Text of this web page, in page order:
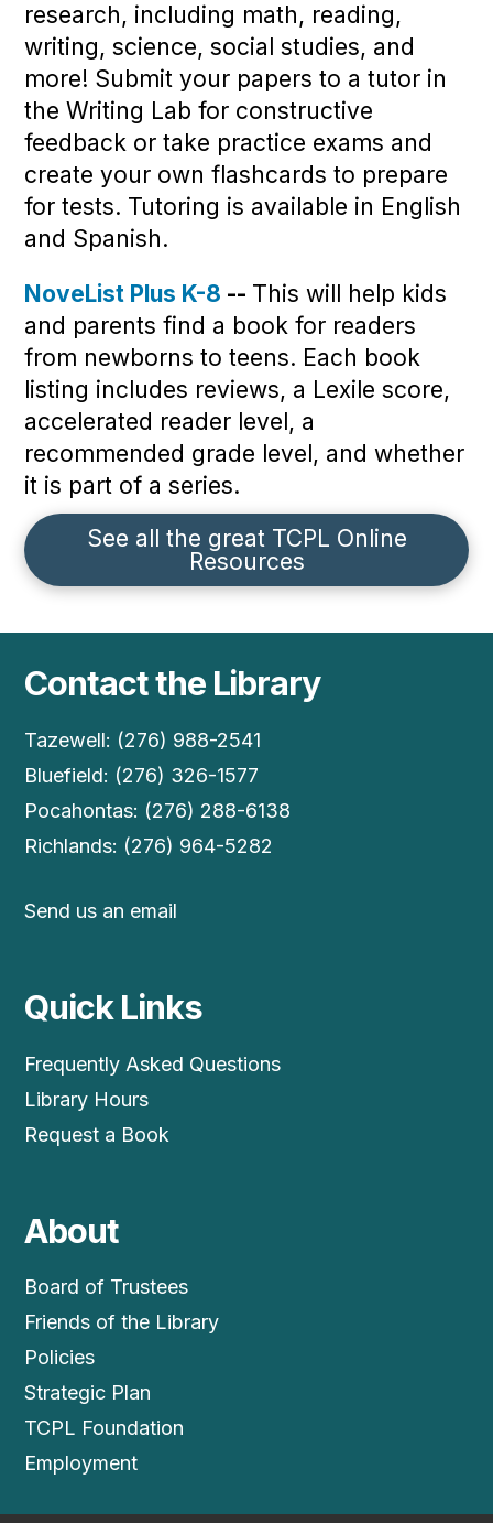
research, including math, reading,
writing, science, social studies, and
more! Submit your papers to a tutor in
the Writing Lab for constructive
feedback or take practice exams and
create your own flashcards to prepare
for tests. Tutoring is available in English
and Spanish.
NoveList Plus K-8 -- This will help kids
and parents find a book for readers
from newborns to teens. Each book
listing includes reviews, a Lexile score,
accelerated reader level, a
recommended grade level, and whether
it is part of a series.
See all the great TCPL Online
Resources
Contact the Library
Tazewell: (276) 988-2541
Bluefield: (276) 326-1577
Pocahontas: (276) 288-6138
Richlands: (276) 964-5282
Send us an email
Quick Links
Frequently Asked Questions
Library Hours
Request a Book
About
Board of Trustees
Friends of the Library
Policies
Strategic Plan
TCPL Foundation
Employment